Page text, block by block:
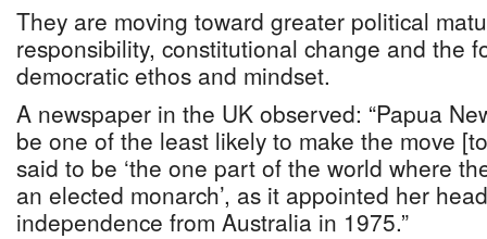
They are moving toward greater political
responsibility, constitutional change and the
democratic ethos and mindset.
A newspaper in the UK observed: “Papua
be one of the least likely to make the move
said to be ‘the one part of the world where
an elected monarch’, as it appointed her
independence from Australia in 1975.”